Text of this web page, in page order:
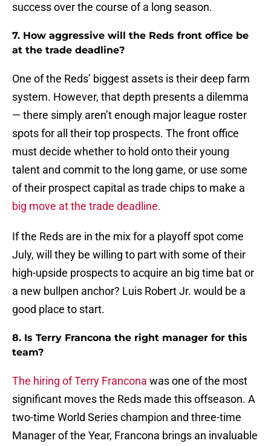
success over the course of a long season.
7. How aggressive will the Reds front office be
at the trade deadline?
One of the Reds’ biggest assets is their deep farm
system. However, that depth presents a dilemma
— there simply aren’t enough major league roster
spots for all their top prospects. The front office
must decide whether to hold onto their young
talent and commit to the long game, or use some
of their prospect capital as trade chips to make a
big move at the trade deadline.
If the Reds are in the mix for a playoff spot come
July, will they be willing to part with some of their
high-upside prospects to acquire an big time bat or
a new bullpen anchor? Luis Robert Jr. would be a
good place to start.
8. Is Terry Francona the right manager for this
team?
The hiring of Terry Francona was one of the most
significant moves the Reds made this offseason. A
two-time World Series champion and three-time
Manager of the Year, Francona brings an invaluable